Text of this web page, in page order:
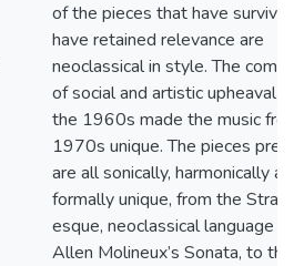
of the pieces that have
have retained relevance are
neoclassical in style. The
of social and artistic upheaval
the 1960s made the music
1970s unique. The pieces
are all sonically, harmonically
formally unique, from the
esque, neoclassical language
Allen Molineux’s Sonata, to